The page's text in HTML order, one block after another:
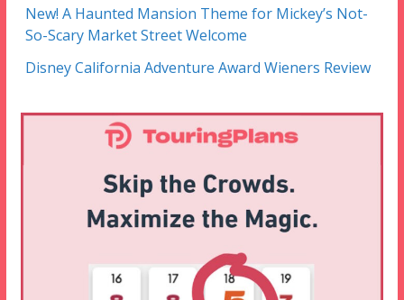
New! A Haunted Mansion Theme for Mickey’s Not-
So-Scary Market Street Welcome
Disney California Adventure Award Wieners Review